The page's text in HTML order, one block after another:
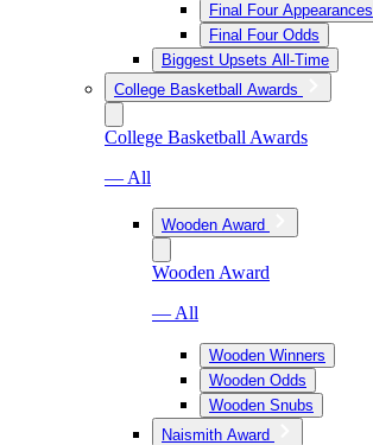
Final Four Appearances
Final Four Odds
Biggest Upsets All-Time
College Basketball Awards
College Basketball Awards
— All
Wooden Award
Wooden Award
— All
Wooden Winners
Wooden Odds
Wooden Snubs
Naismith Award